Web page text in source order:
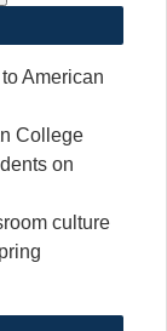
American
College
on
culture